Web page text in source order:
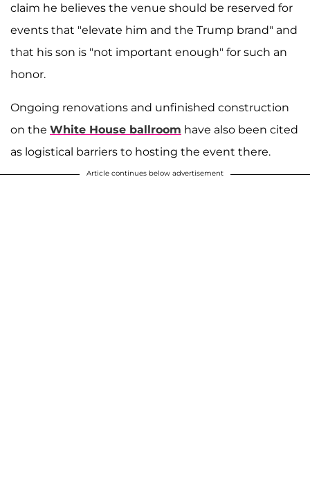
claim he believes the venue should be reserved for
events that "elevate him and the Trump brand" and
that his son is "not important enough" for such an
honor.
Ongoing renovations and unfinished construction
on the White House ballroom have also been cited
as logistical barriers to hosting the event there.
Article continues below advertisement